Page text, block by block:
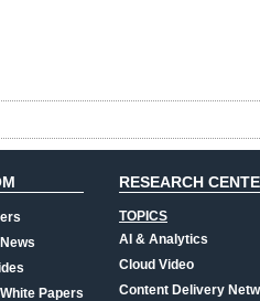
Papers
RESEARCH
TOPICS
AI & Analytics
Cloud Video
Content Delivery